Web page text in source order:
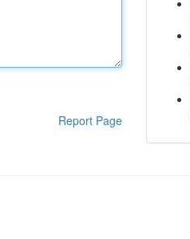
Report Page